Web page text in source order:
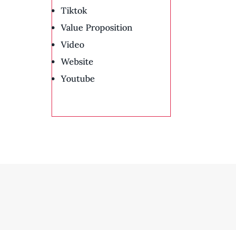
Tiktok
Value Proposition
Video
Website
Youtube